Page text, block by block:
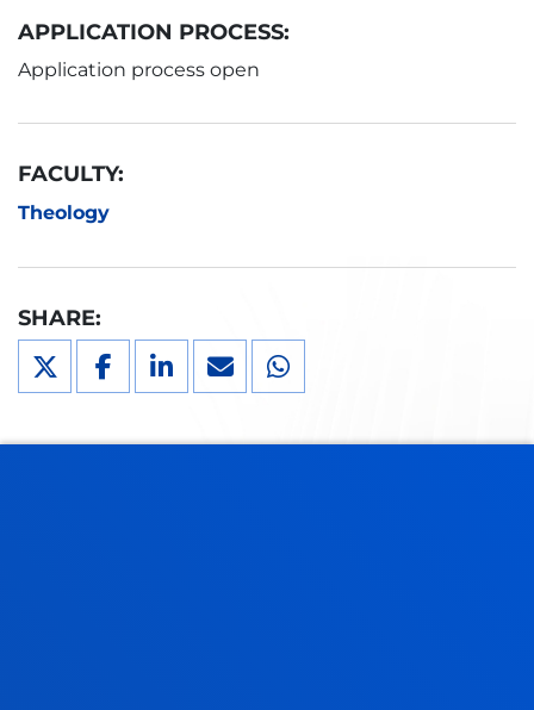
APPLICATION PROCESS:
Application process open
FACULTY:
Theology
SHARE: